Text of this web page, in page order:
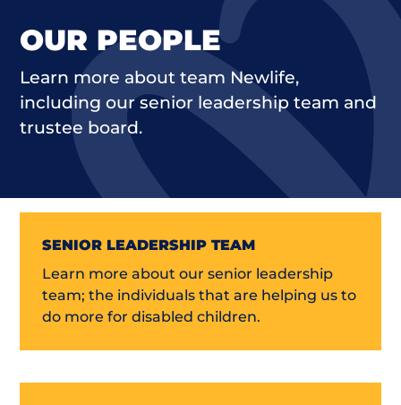
OUR PEOPLE
Learn more about team Newlife,
including our senior leadership team and
trustee board.
SENIOR LEADERSHIP TEAM
Learn more about our senior leadership
team; the individuals that are helping us to
do more for disabled children.